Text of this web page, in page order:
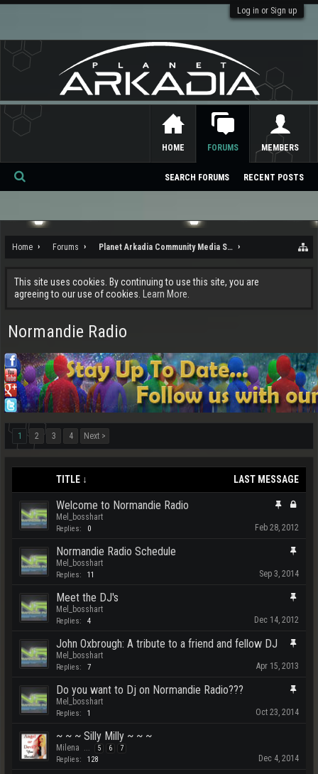
Log in or Sign up
Home Forums Planet Arkadia Community Media Services
This site uses cookies. By continuing to use this site, you are
agreeing to our use of cookies.
Learn More.
Normandie Radio
1 2 3 4 Next >
TITLE ↓ LAST MESSAGE
Welcome to Normandie Radio
Mel_bosshart
Replies: 0 Feb 28, 2012
Normandie Radio Schedule
Mel_bosshart
Replies: 11 Sep 3, 2014
Meet the DJ's
Mel_bosshart
Replies: 4 Dec 14, 2012
John Oxbrough: A tribute to a friend and fellow DJ
Mel_bosshart
Replies: 7 Apr 15, 2013
Do you want to Dj on Normandie Radio???
Mel_bosshart
Replies: 1 Oct 23, 2014
~ ~ ~ Silly Milly ~ ~ ~
Milena 5 6 7
Replies: 128 Dec 4, 2014
HOME FORUMS
SEARCH FORUMS RECENT POSTS
MEMBERS
Se
ch